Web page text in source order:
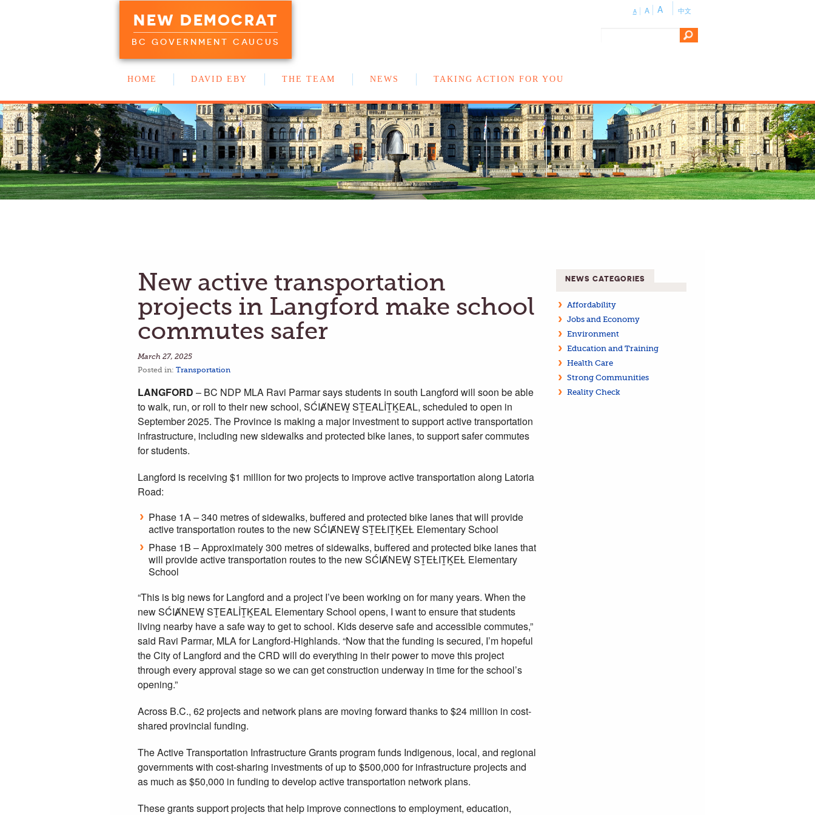
NEW DEMOCRAT
BC GOVERNMENT CAUCUS
A A A 中文
HOME
DAVID EBY THE TEAM NEWS TAKING ACTION FOR YOU
New active transportation
projects in Langford make school
commutes safer
March 27, 2025
Posted in: Transportation
LANGFORD – BC NDP MLA Ravi Parmar says students in south Langford will soon be able
to walk, run, or roll to their new school, SĆIȺNEW̱ SṮEȂLİṮḴEȂL, scheduled to open in
September 2025. The Province is making a major investment to support active transportation
infrastructure, including new sidewalks and protected bike lanes, to support safer commutes
for students.
Langford is receiving $1 million for two projects to improve active transportation along Latoria
Road:
Phase 1A – 340 metres of sidewalks, buffered and protected bike lanes that will provide
active transportation routes to the new SĆIȺNEW̱ SṮEȽIṮḴEȽ Elementary School
Phase 1B – Approximately 300 metres of sidewalks, buffered and protected bike lanes that
will provide active transportation routes to the new SĆIȺNEW̱ SṮEȽIṮḴEȽ Elementary
School
“This is big news for Langford and a project I’ve been working on for many years. When the
new SĆIȺNEW̱ SṮEȂLİṮḴEȂL Elementary School opens, I want to ensure that students
living nearby have a safe way to get to school. Kids deserve safe and accessible commutes,”
said Ravi Parmar, MLA for Langford-Highlands. “Now that the funding is secured, I’m hopeful
the City of Langford and the CRD will do everything in their power to move this project
through every approval stage so we can get construction underway in time for the school’s
opening.”
Across B.C., 62 projects and network plans are moving forward thanks to $24 million in cost-
shared provincial funding.
The Active Transportation Infrastructure Grants program funds Indigenous, local, and regional
governments with cost-sharing investments of up to $500,000 for infrastructure projects and
as much as $50,000 in funding to develop active transportation network plans.
These grants support projects that help improve connections to employment, education,
NEWS CATEGORIES
Affordability
Jobs and Economy
Environment
Education and Training
Health Care
Strong Communities
Reality Check